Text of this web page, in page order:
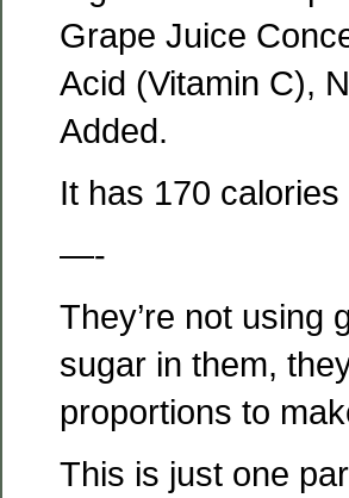
Grape Juice
Acid (Vitamin C),
Added.
It has 170
—-
They’re not using
sugar in them,
proportions to
This is just one